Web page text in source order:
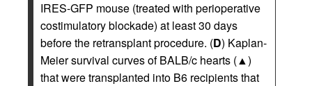
IRES-GFP mouse (treated with perioperative
costimulatory blockade) at least 30 days
before the retransplant procedure. (D) Kaplan-
Meier survival curves of BALB/c hearts (▲)
that were transplanted into B6 recipients that